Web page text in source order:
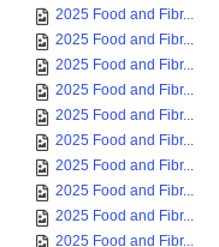
2025 Food and Fibr...
2025 Food and Fibr...
2025 Food and Fibr...
2025 Food and Fibr...
2025 Food and Fibr...
2025 Food and Fibr...
2025 Food and Fibr...
2025 Food and Fibr...
2025 Food and Fibr...
2025 Food and Fibr...